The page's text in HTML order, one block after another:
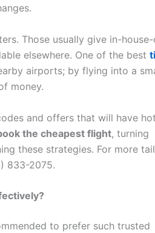
Those usually give in-
elsewhere. One of the best
airports; by flying into a
money.
and offers that will have
the cheapest flight, turning
these strategies. For more
833-2075.
to prefer such trusted